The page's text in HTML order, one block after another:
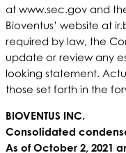
at www.sec.gov and
Bioventus’ website at
required by law, the
update or review any
looking statement.
those set forth in the
BIOVENTUS INC.
Consolidated
As of October 2, 2021